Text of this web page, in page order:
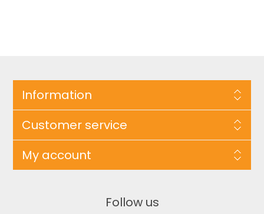
Information
Customer service
My account
Follow us